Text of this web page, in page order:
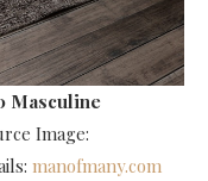
Masculine
Image:
manofmany.com